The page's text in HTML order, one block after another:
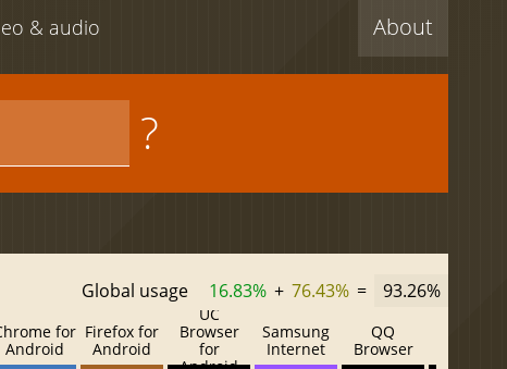
About
& audio
?
Global usage 16.83% + 76.43% = 93.26%
for
Android
Firefox for
Android
UC
Browser
for
Samsung
Internet
QQ
Browser